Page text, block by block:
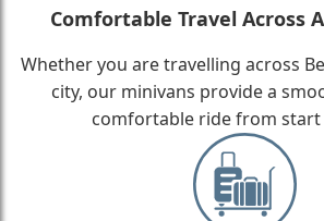
Comfortable Travel Across
Whether you are travelling across
city, our minivans provide a
comfortable ride from